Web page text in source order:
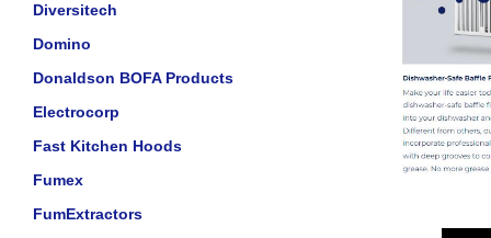
Diversitech
Domino
Donaldson BOFA Products
Electrocorp
Fast Kitchen Hoods
Fumex
FumExtractors